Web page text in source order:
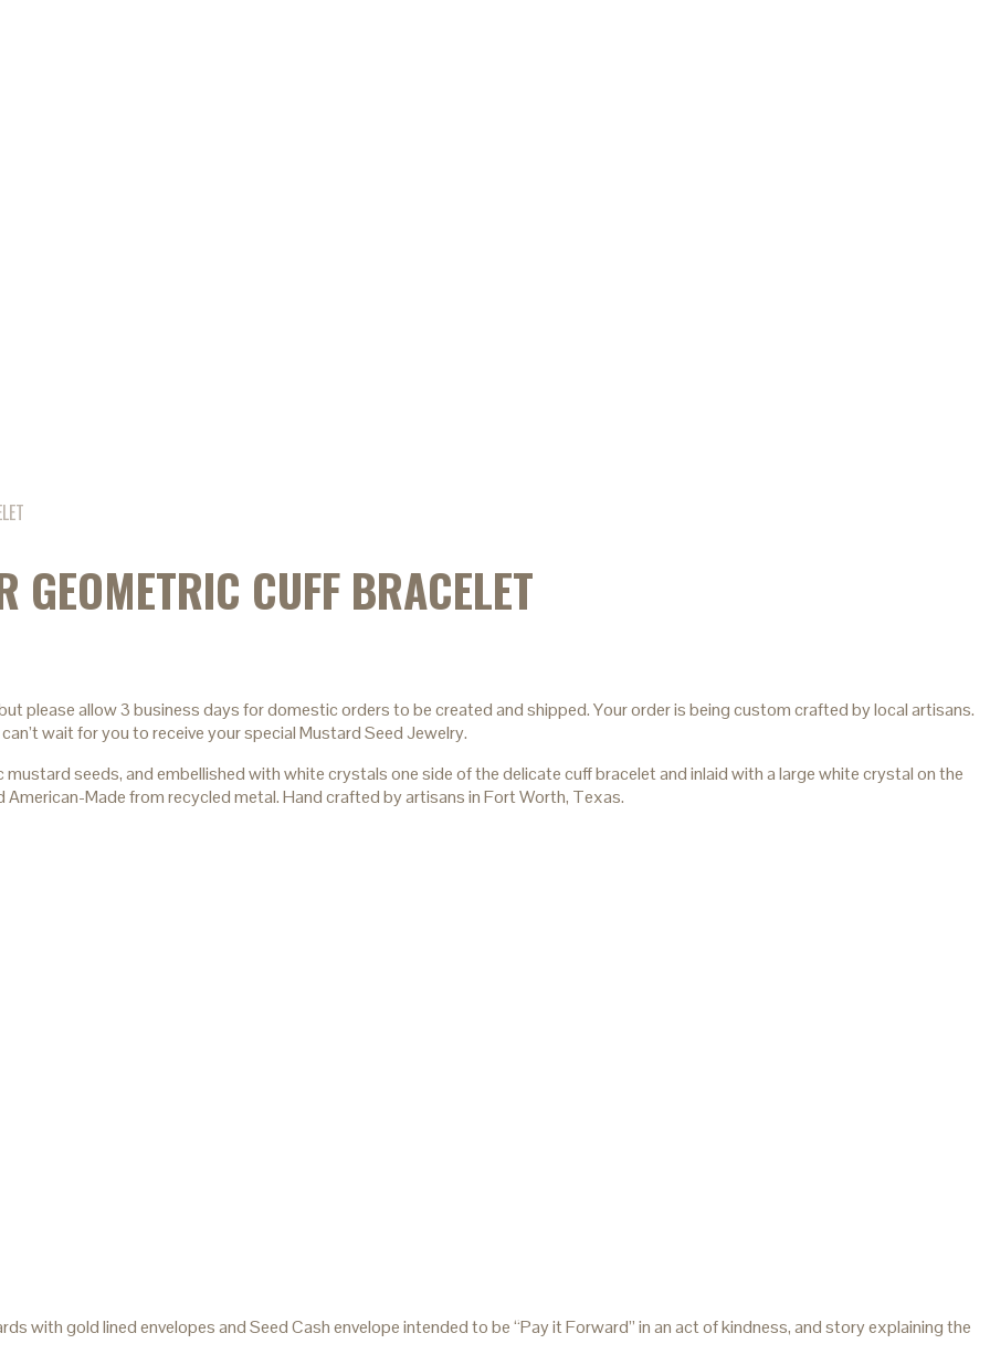
GEOMETRIC CUFF BRACELET
please allow 3 business days for domestic orders to be created and shipped. Your order is being custom crafted by local artisans.
wait for you to receive your special Mustard Seed Jewelry.
seeds, and embellished with white crystals one side of the delicate cuff bracelet and inlaid with a large white crystal on the
Made from recycled metal. Hand crafted by artisans in Fort Worth, Texas.
with gold lined envelopes and Seed Cash envelope intended to be “Pay it Forward” in an act of kindness, and story explaining the